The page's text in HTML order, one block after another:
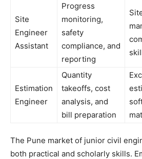
Site
Engineer
Assistant
Progress
monitoring,
safety
compliance, and
reporting
Estimation
Engineer
Quantity
takeoffs, cost
analysis, and
bill preparation
The Pune market of junior civil
both practical and scholarly skills.